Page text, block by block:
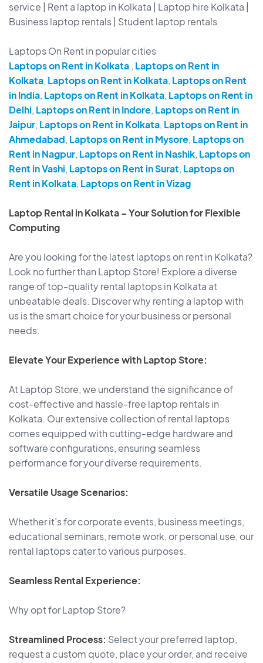
service | Rent a laptop in Kolkata | Laptop hire Kolkata |
Business laptop rentals | Student laptop rentals
Laptops On Rent in popular cities
Laptops on Rent in Kolkata , Laptops on Rent in
Kolkata, Laptops on Rent in Kolkata, Laptops on Rent
in India, Laptops on Rent in Kolkata, Laptops on Rent in
Delhi, Laptops on Rent in Indore, Laptops on Rent in
Jaipur, Laptops on Rent in Kolkata, Laptops on Rent in
Ahmedabad, Laptops on Rent in Mysore, Laptops on
Rent in Nagpur, Laptops on Rent in Nashik, Laptops on
Rent in Vashi, Laptops on Rent in Surat, Laptops on
Rent in Kolkata, Laptops on Rent in Vizag
Laptop Rental in Kolkata – Your Solution for Flexible
Computing
Are you looking for the latest laptops on rent in Kolkata?
Look no further than Laptop Store! Explore a diverse
range of top-quality rental laptops in Kolkata at
unbeatable deals. Discover why renting a laptop with
us is the smart choice for your business or personal
needs.
Elevate Your Experience with Laptop Store:
At Laptop Store, we understand the significance of
cost-effective and hassle-free laptop rentals in
Kolkata. Our extensive collection of rental laptops
comes equipped with cutting-edge hardware and
software configurations, ensuring seamless
performance for your diverse requirements.
Versatile Usage Scenarios:
Whether it’s for corporate events, business meetings,
educational seminars, remote work, or personal use, our
rental laptops cater to various purposes.
Seamless Rental Experience:
Why opt for Laptop Store?
Streamlined Process: Select your preferred laptop,
request a custom quote, place your order, and receive